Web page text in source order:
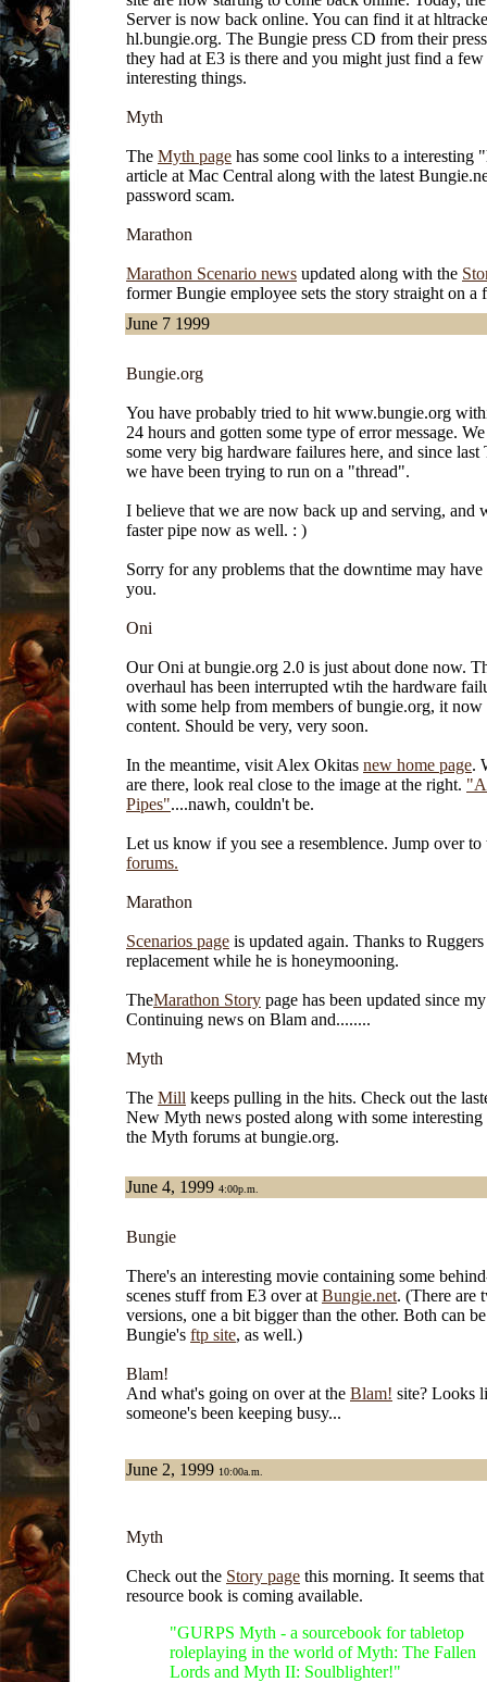
Server is now back online. You can find it at
hl.bungie.org. The Bungie press CD from their
they had at E3 is there and you might just find a few
interesting things.
Myth
The Myth page has some cool links to a interesting
article at Mac Central along with the latest
password scam.
Marathon
Marathon Scenario news updated along with the
former Bungie employee sets the story straight on a
June 7 1999
Bungie.org
You have probably tried to hit www.bungie.org
24 hours and gotten some type of error message.
some very big hardware failures here, and since last
we have been trying to run on a "thread".
I believe that we are now back up and serving, and
faster pipe now as well. : )
Sorry for any problems that the downtime may have
you.
Oni
Our Oni at bungie.org 2.0 is just about done now.
overhaul has been interrupted wtih the hardware
with some help from members of bungie.org, it
content. Should be very, very soon.
In the meantime, visit Alex Okitas new home page.
are there, look real close to the image at the right.
Pipes"....nawh, couldn't be.
Let us know if you see a resemblence. Jump over
forums.
Marathon
Scenarios page is updated again. Thanks to Ruggers
replacement while he is honeymooning.
TheMarathon Story page has been updated since
Continuing news on Blam and........
Myth
The Mill keeps pulling in the hits. Check out the
New Myth news posted along with some interesting
the Myth forums at bungie.org.
June 4, 1999 4:00p.m.
Bungie
There's an interesting movie containing some
scenes stuff from E3 over at Bungie.net. (There are
versions, one a bit bigger than the other. Both can
Bungie's ftp site, as well.)
Blam!
And what's going on over at the Blam! site? Looks
someone's been keeping busy...
June 2, 1999 10:00a.m.
Myth
Check out the Story page this morning. It seems
resource book is coming available.
"GURPS Myth - a sourcebook for tabletop
roleplaying in the world of Myth: The Fallen
Lords and Myth II: Soulblighter!"